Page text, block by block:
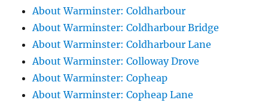
About Warminster: Coldharbour
About Warminster: Coldharbour Bridge
About Warminster: Coldharbour Lane
About Warminster: Colloway Drove
About Warminster: Copheap
About Warminster: Copheap Lane